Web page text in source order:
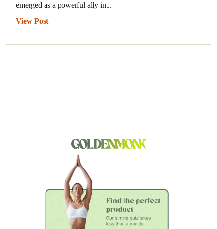
emerged as a powerful ally in...
View Post